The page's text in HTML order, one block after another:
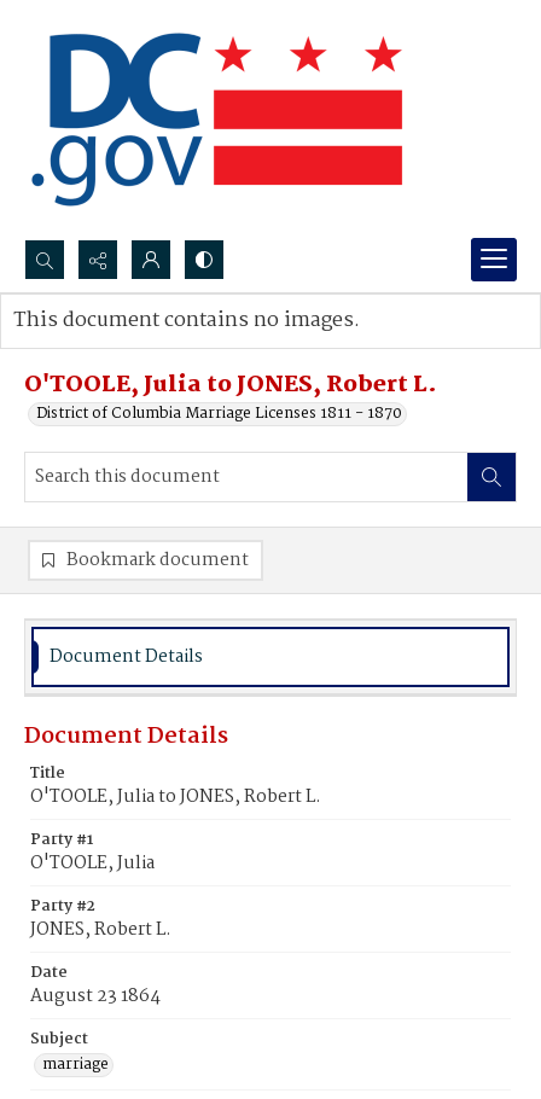
Search...
Advanced search
O'TOOLE, Julia to JONES, Robert L.
District of Columbia Marriage Licenses 1811 - 1870
This document contains no images.
Bookmark document
Document Details
Document Details
Title
O'TOOLE, Julia to JONES, Robert L.
Party #1
O'TOOLE, Julia
Party #2
JONES, Robert L.
Date
August 23 1864
Subject
marriage